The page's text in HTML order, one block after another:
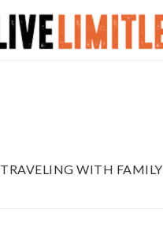
TRAVELING WITH FAMILY